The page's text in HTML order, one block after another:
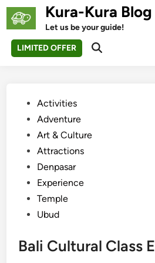
Skip
Kura-Kura Blog
Let us be your guide!
LIMITED OFFER
Open
PostedActivities
Adventure
Art & Culture
Attractions
Denpasar
Experience
Temple
Ubud
Bali Cultural Class